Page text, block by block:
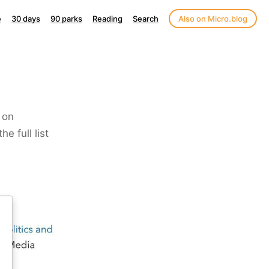
30 days 90 parks Reading Search Also on Micro.blog
full list